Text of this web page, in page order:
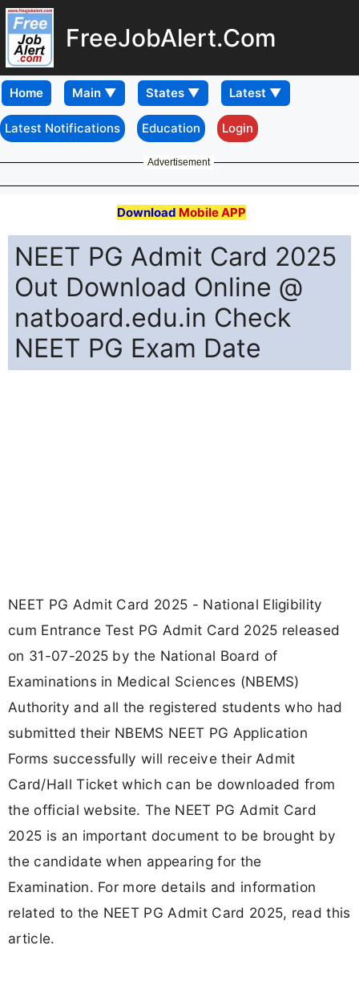
FreeJobAlert.Com
Home
Latest Notifications Education Login
Advertisement
Download Mobile APP
NEET PG Admit Card 2025
Out Download Online @
natboard.edu.in Check
NEET PG Exam Date
NEET PG Admit Card 2025 - National Eligibility
cum Entrance Test PG Admit Card 2025 released
on 31-07-2025 by the National Board of
Examinations in Medical Sciences (NBEMS)
Authority and all the registered students who had
submitted their NBEMS NEET PG Application
Forms successfully will receive their Admit
Card/Hall Ticket which can be downloaded from
the official website. The NEET PG Admit Card
2025 is an important document to be brought by
the candidate when appearing for the
Examination. For more details and information
related to the NEET PG Admit Card 2025, read this
article.